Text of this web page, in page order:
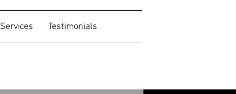
Services Testimonials